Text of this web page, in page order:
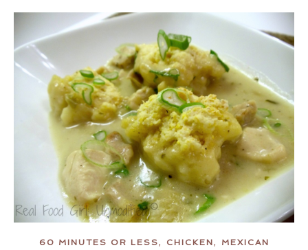
60 MINUTES OR LESS, CHICKEN, MEXICAN